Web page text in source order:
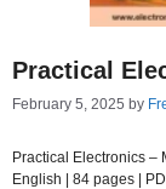
Practical
February 5, 2025 by
Practical Electronics –
English | 84 pages |